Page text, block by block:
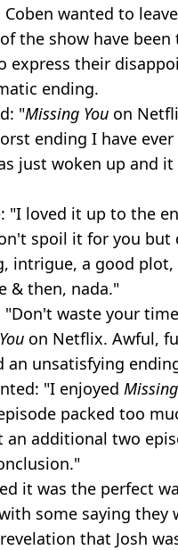
wanted to
the show have
express their
ending.
"Missing You on
ending I have ever
just woken up and it
"I loved it up to the
spoil it for you but
intrigue, a good plot,
& then, nada."
waste your
on Netflix. Awful,
an unsatisfying
"I enjoyed
packed too
an additional two
it was the perfect
some saying they
that Josh